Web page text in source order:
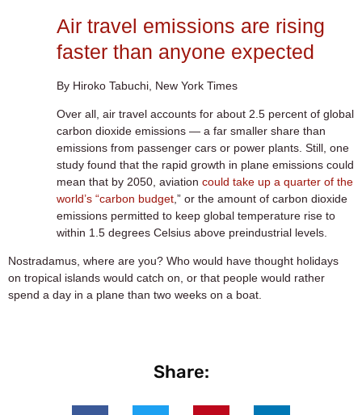
Air travel emissions are rising
faster than anyone expected
By Hiroko Tabuchi, New York Times
Over all, air travel accounts for about 2.5 percent of global
carbon dioxide emissions — a far smaller share than
emissions from passenger cars or power plants. Still, one
study found that the rapid growth in plane emissions could
mean that by 2050, aviation could take up a quarter of the
world’s “carbon budget ,” or the amount of carbon dioxide
emissions permitted to keep global temperature rise to
within 1.5 degrees Celsius above preindustrial levels.
Nostradamus, where are you? Who would have thought holidays
on tropical islands would catch on, or that people would rather
spend a day in a plane than two weeks on a boat.
Share: